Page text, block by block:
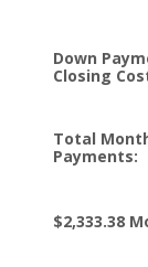
Down
Closing
Total
Payments:
$2,333.38